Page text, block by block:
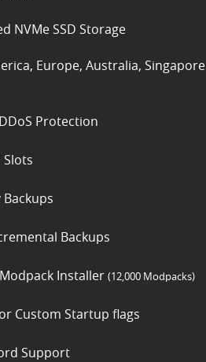
NVMe SSD Storage
Europe, Australia, Singapore
Protection
Backups
Backups
Installer (12,000 Modpacks)
Custom Startup flags
Support